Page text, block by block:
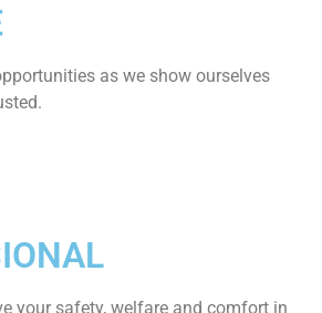
as we show ourselves
your safety, welfare and comfort ​in